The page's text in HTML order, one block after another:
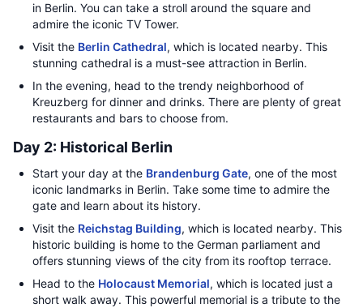
in Berlin. You can take a stroll around the square and
admire the iconic TV Tower.
Visit the Berlin Cathedral, which is located nearby. This
stunning cathedral is a must-see attraction in Berlin.
In the evening, head to the trendy neighborhood of
Kreuzberg for dinner and drinks. There are plenty of great
restaurants and bars to choose from.
Day 2: Historical Berlin
Start your day at the Brandenburg Gate, one of the most
iconic landmarks in Berlin. Take some time to admire the
gate and learn about its history.
Visit the Reichstag Building, which is located nearby. This
historic building is home to the German parliament and
offers stunning views of the city from its rooftop terrace.
Head to the Holocaust Memorial, which is located just a
short walk away. This powerful memorial is a tribute to the